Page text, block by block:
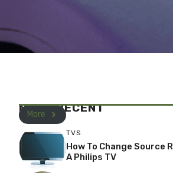
MOST RECENT
More
TVS
How To Change Source
A Philips TV